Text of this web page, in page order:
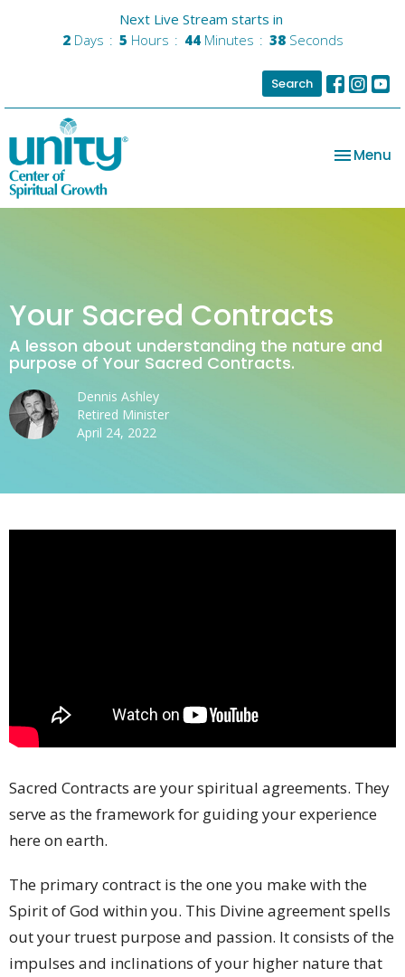
Next Live Stream starts in
2 Days 5 Hours 44 Minutes 38 Seconds
Search
Toggle
Menu
Your Sacred Contracts
A lesson about understanding the nature and
purpose of Your Sacred Contracts.
Dennis Ashley
Retired Minister
April 24, 2022
Sacred Contracts are your spiritual agreements. They
serve as the framework for guiding your experience
here on earth.
The primary contract is the one you make with the
Spirit of God within you. This Divine agreement spells
out your truest purpose and passion. It consists of the
impulses and inclinations of your higher nature that